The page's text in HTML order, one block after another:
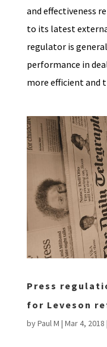
and effectiveness
to its latest
regulator is
performance in
more efficient and
Press
for Leveson
byPaul M | Mar 4, 2018 |